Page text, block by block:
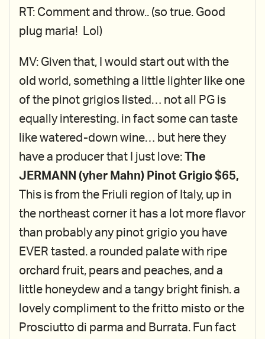
RT: Comment and throw.. (so true. Good
plug maria! Lol)
MV: Given that, I would start out with the
old world, something a little lighter like one
of the pinot grigios listed… not all PG is
equally interesting. in fact some can taste
like watered-down wine… but here they
have a producer that I just love:
The
JERMANN (yher Mahn) Pinot Grigio $65,
This is from the Friuli region of Italy, up in
the northeast corner it has a lot more flavor
than probably any pinot grigio you have
EVER tasted. a rounded palate with ripe
orchard fruit, pears and peaches, and a
little honeydew and a tangy bright finish. a
lovely compliment to the fritto misto or the
Prosciutto di parma and Burrata. Fun fact